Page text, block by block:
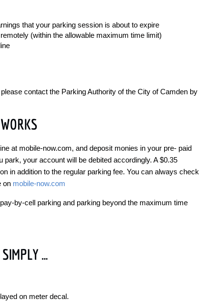
that your parking session is about to expire
(within the allowable maximum time limit)
contact the Parking Authority of the City of Camden by
at mobile-now.com, and deposit monies in your pre- paid
your account will be debited accordingly. A $0.35
in addition to the regular parking fee. You can always check
on mobile-now.com
by-cell parking and parking beyond the maximum time
SIMPLY …
on meter decal.